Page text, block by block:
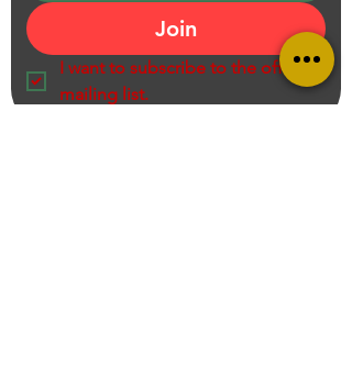
Join
I want to subscribe to the official
mailing list.